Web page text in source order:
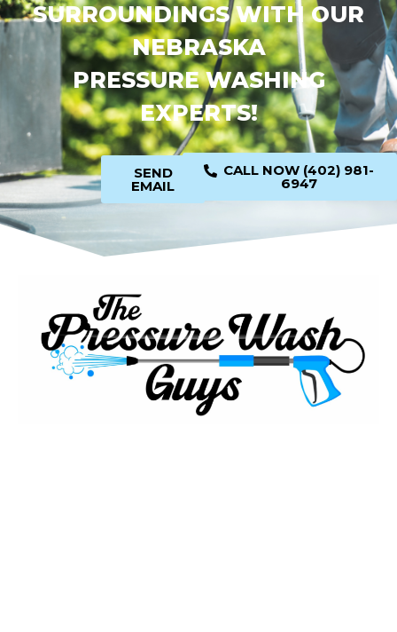
SURROUNDINGS WITH OUR
NEBRASKA
PRESSURE WASHING
EXPERTS!
SEND
EMAIL
CALL NOW (402) 981-
6947